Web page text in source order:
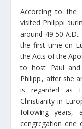
According to the
visited Philippi
around 49-50
the first time on
the Acts of the
to host Paul
Philippi, after she
is regarded as
Christianity in
following years,
congregation one